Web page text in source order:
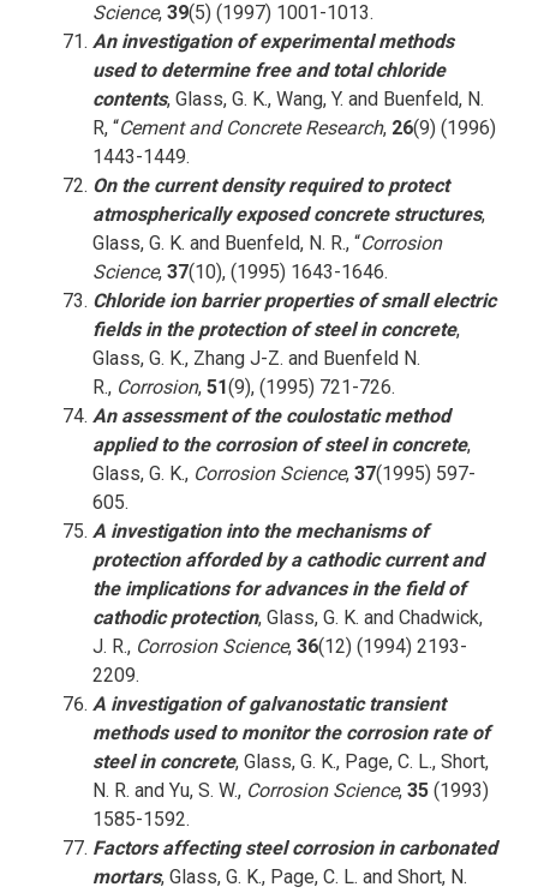
Science, 39(5) (1997) 1001-1013.
An investigation of experimental methods
used to determine free and total chloride
contents, Glass, G. K., Wang, Y. and Buenfeld, N.
R, “Cement and Concrete Research, 26(9) (1996)
1443-1449.
On the current density required to protect
atmospherically exposed concrete structures,
Glass, G. K. and Buenfeld, N. R., “Corrosion
Science, 37(10), (1995) 1643-1646.
Chloride ion barrier properties of small electric
fields in the protection of steel in concrete,
Glass, G. K., Zhang J-Z. and Buenfeld N.
R., Corrosion, 51(9), (1995) 721-726.
An assessment of the coulostatic method
applied to the corrosion of steel in concrete,
Glass, G. K., Corrosion Science, 37(1995) 597-
605.
A investigation into the mechanisms of
protection afforded by a cathodic current and
the implications for advances in the field of
cathodic protection, Glass, G. K. and Chadwick,
J. R., Corrosion Science, 36(12) (1994) 2193-
2209.
A investigation of galvanostatic transient
methods used to monitor the corrosion rate of
steel in concrete, Glass, G. K., Page, C. L., Short,
N. R. and Yu, S. W., Corrosion Science, 35(1993)
1585-1592.
Factors affecting steel corrosion in carbonated
mortars, Glass, G. K., Page, C. L. and Short, N.